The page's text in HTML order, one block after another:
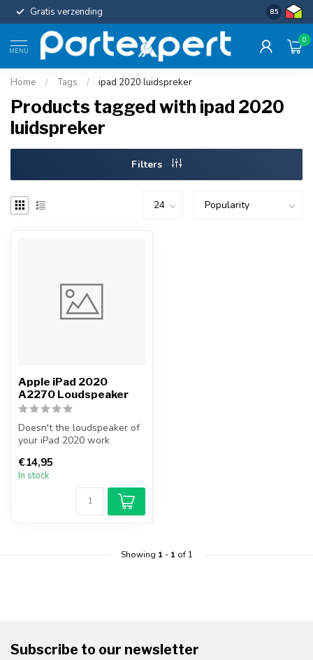
Gratis verzending Uniforme
8.5
MENU
0
Home / Tags / ipad 2020 luidspreker
Products tagged with ipad 2020
luidspreker
Filters
Apple iPad 2020
A2270 Loudspeaker
Doesn't the loudspeaker of
your iPad 2020 work
2020 l...
€14,95
In stock
Showing 1- 1of 1
Subscribe to our newsletter